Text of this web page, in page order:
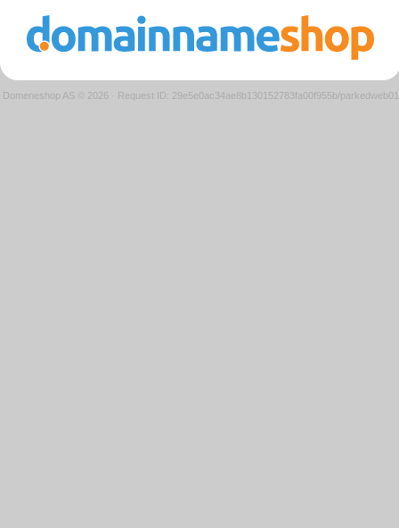
Domeneshop AS © 2026 · Request ID: 29e5e0ac34ae8b130152783fa00f955b/parkedweb01